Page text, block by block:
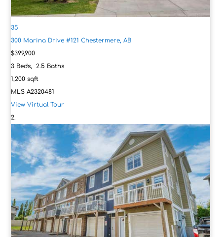
35
300 Marina Drive #121Chestermere, AB
$399,900
3 Beds,2.5 Baths
1,200 sqft
MLSA2320481
View Virtual Tour